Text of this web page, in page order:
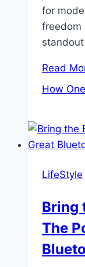
for
freedom
Read
How
LifeStyle
Bring
The